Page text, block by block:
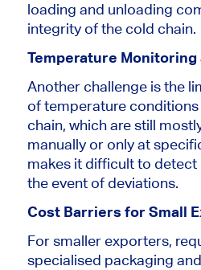
loading and unloading
integrity of the cold chain.
Temperature
Another challenge is the
of temperature
chain, which are still
manually or only at
makes it difficult to detect
the event of deviations.
Cost Barriers for Small
For smaller exporters,
specialised packaging